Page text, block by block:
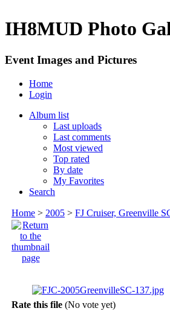
IH8MUD Photo
Event Images and Pictures
Home
Login
Album list
Last uploads
Last comments
Most viewed
Top rated
By date
My Favorites
Search
Home > 2005 > FJ Cruiser, Greenville
Rate this file (No vote yet)